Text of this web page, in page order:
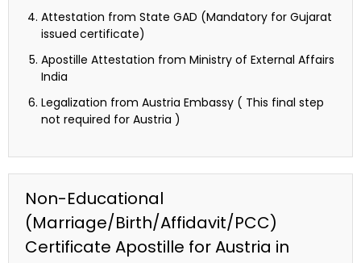
Attestation from State GAD (Mandatory for Gujarat
issued certificate)
Apostille Attestation from Ministry of External Affairs
India
Legalization from Austria Embassy ( This final step
not required for Austria )
Non-Educational
(Marriage/Birth/Affidavit/PCC)
Certificate Apostille for Austria in